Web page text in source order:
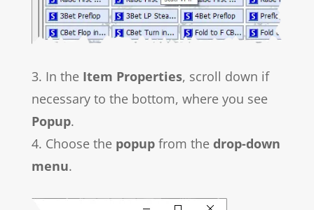
3. In the Item Properties, scroll down if
necessary to the bottom, where you see
Popup.
4. Choose the popupfrom the drop-down
menu.